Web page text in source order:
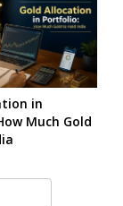
in
Much Gold